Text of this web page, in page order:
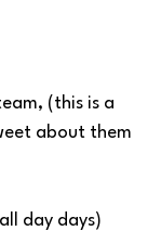
(this is a
about them
day days)